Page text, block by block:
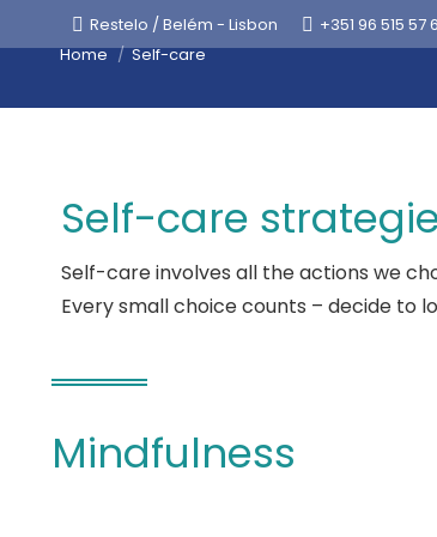
Restelo / Belém - Lisbon +351 96 515 57
You are here:
Home Self-care
Self-care
Self-care involves all the actions we
Every small choice counts – decide to
Mindfulness